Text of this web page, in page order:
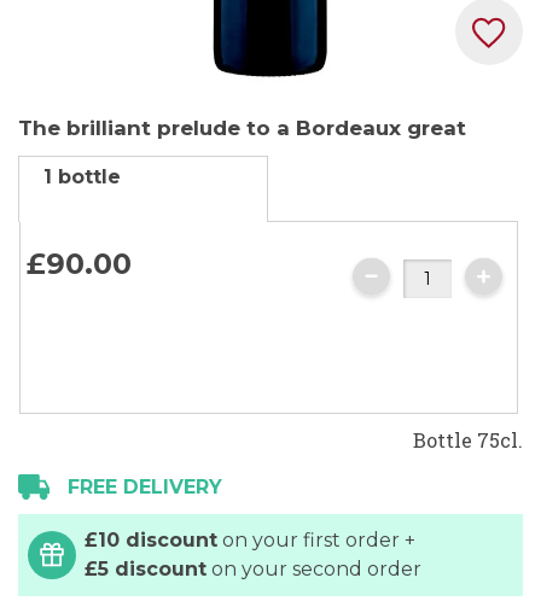
to
the
of
the
images
The brilliant prelude to a Bordeaux great
1 bottle
£90.00
Bottle 75cl.
FREE DELIVERY
£10 discount on your first order +
£5 discount on your second order